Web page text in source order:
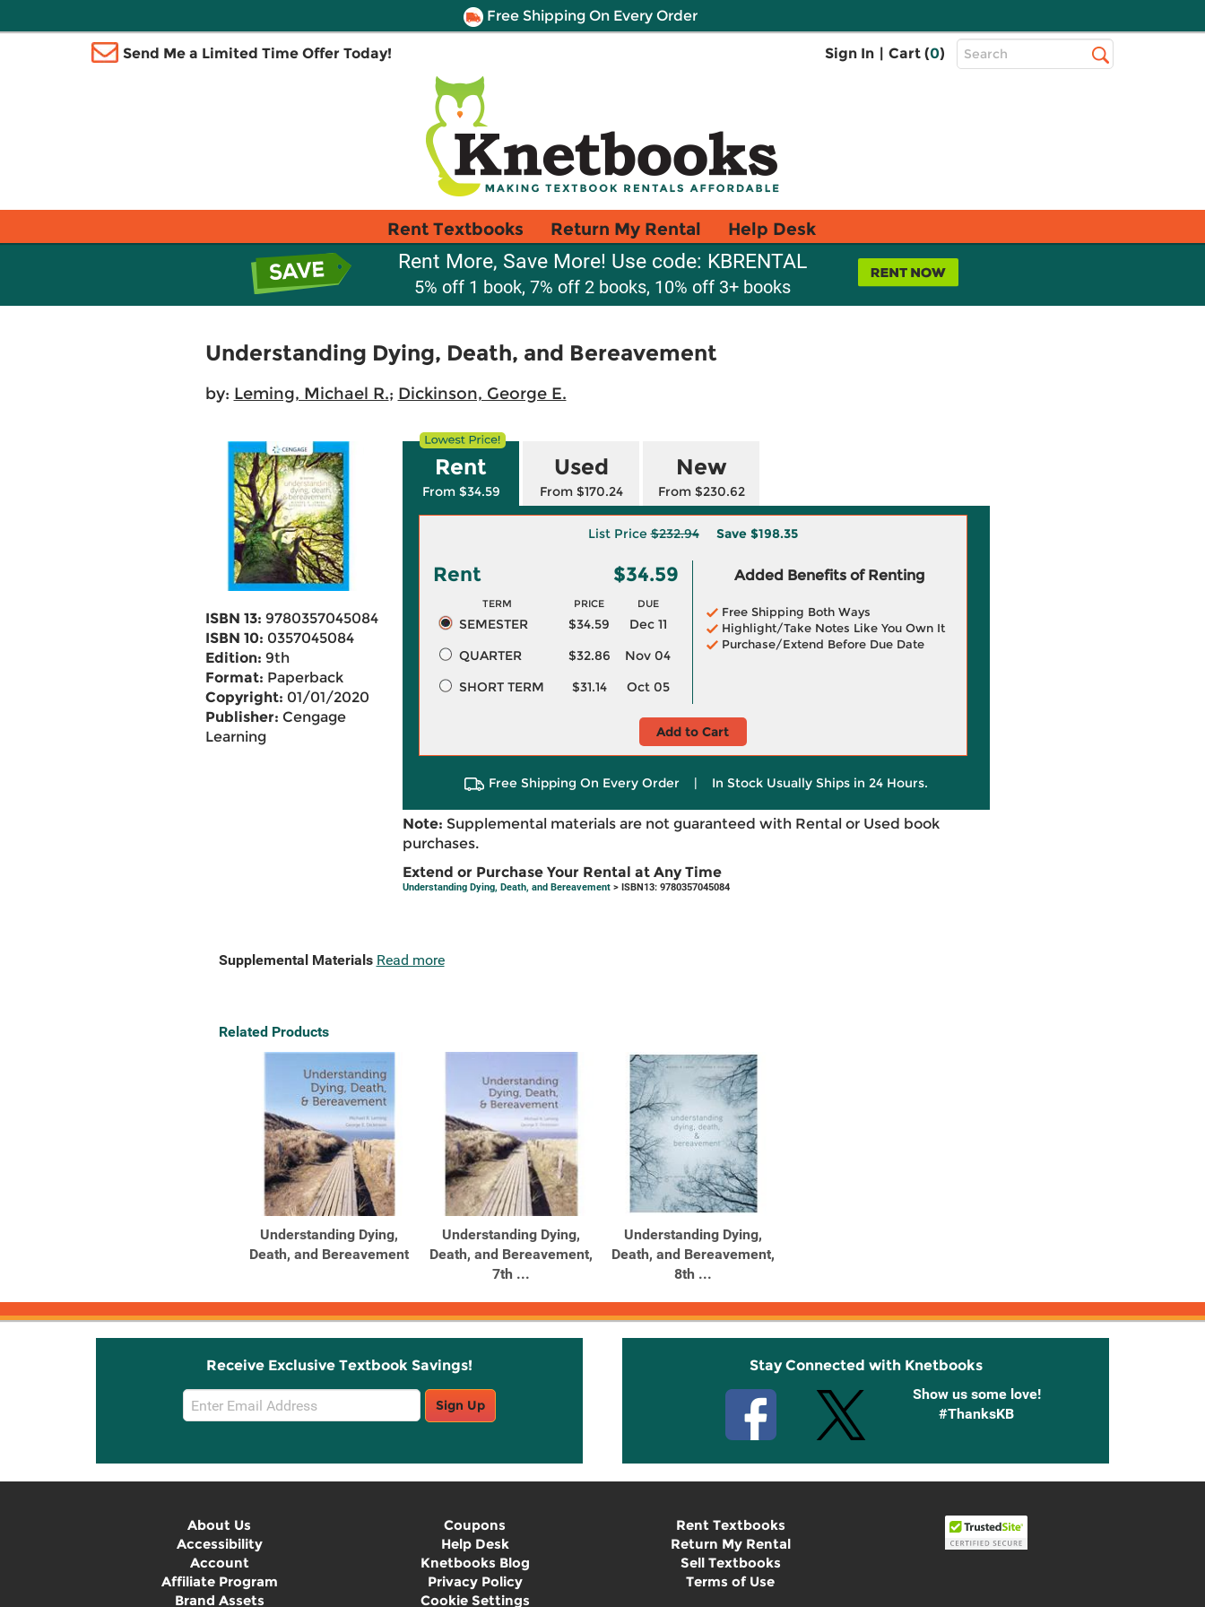
Free Shipping On Every Order
Send Me a Limited Time Offer Today! Sign In | Cart (0)
Top
Search
Rent Textbooks Return My Rental Help Desk
Rent More, Save More! Use code: KBRENTAL
5% off 1 book, 7% off 2 books, 10% off 3+ books
Understanding Dying, Death, and Bereavement
by: Leming, Michael R.; Dickinson, George E.
ISBN 13: 9780357045084
ISBN 10: 0357045084
Edition: 9th
Format: Paperback
Copyright: 01/01/2020
Publisher: Cengage
Learning
Rent
From $34.59
Used
From $170.24
New
From $230.62
List Price$232.94 Save $198.35
Rent $34.59
TERM PRICE DUE
SEMESTER $34.59
Dec 11
QUARTER
$32.86
Nov 04
SHORT TERM
$31.14 Oct 05
Added Benefits of Renting
Free Shipping Both Ways
Highlight/Take Notes Like You Own It
Purchase/Extend Before Due Date
Add to Cart
Free Shipping On Every Order | In Stock Usually Ships in 24 Hours.
Note: Supplemental materials are not guaranteed with Rental or Used book
purchases.
Extend or Purchase Your Rental at Any Time
Understanding Dying, Death, and Bereavement> ISBN13: 9780357045084
Supplemental Materials Read more
Related Products
Understanding Dying,
Death, and Bereavement
Understanding Dying,
Death, and Bereavement,
7th ...
Understanding Dying,
Death, and Bereavement,
8th ...
Receive Exclusive Textbook Savings!
Email
Sign
Sign Up
Stay Connected with Knetbooks
Show us some love!
#ThanksKB
About Us
Accessibility
Account
Affiliate Program
Brand Assets
Coupons
Help Desk
Knetbooks Blog
Privacy Policy
Cookie Settings
Rent Textbooks
Return My Rental
Sell Textbooks
Terms of Use